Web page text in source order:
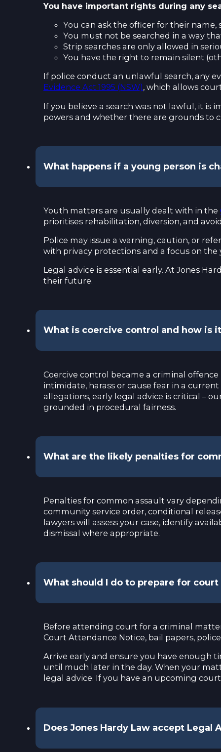
You have important rights during any
You can ask the officer for their
You must not be searched in a way
Strip searches are only allowed in
You have the right to remain silent
If police conduct an unlawful search, any
Evidence Act 1995 (NSW), which allows
If you believe a search was not lawful, it is
powers and whether there are grounds to
What happens if a young person is
Youth matters are usually dealt with in the
prioritises rehabilitation, diversion, and
Police may issue a warning, caution, or
with privacy protections and a focus on
Legal advice is essential early. At Jones
their future.
What is coercive control and how is
Coercive control became a criminal
intimidate, harass or cause fear in a
allegations, early legal advice is critical –
grounded in procedural fairness.
What are the likely penalties for
Penalties for common assault vary
community service order, conditional
lawyers will assess your case, identify
dismissal where appropriate.
What should I do to prepare for court
Before attending court for a criminal
Court Attendance Notice, bail papers,
Arrive early and ensure you have enough
until much later in the day. When your
legal advice. If you have an upcoming
Does Jones Hardy Law accept